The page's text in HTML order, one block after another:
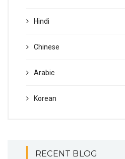
Hindi
Chinese
Arabic
Korean
RECENT BLOG